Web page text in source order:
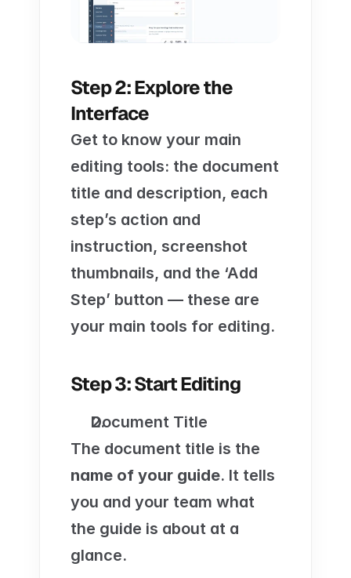
Step 2: Explore the
Interface
Get to know your main
editing tools: the document
title and description, each
step’s action and
instruction, screenshot
thumbnails, and the ‘Add
Step’ button — these are
your main tools for editing.
Step 3: Start Editing
Document Title
name of your guide. It tells
you and your team what
the guide is about at a
glance.